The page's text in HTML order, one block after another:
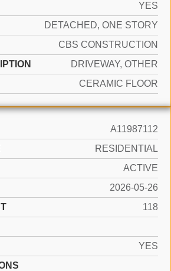
YES
DETACHED, ONE STORY
CBS CONSTRUCTION
DRIVEWAY, OTHER
CERAMIC FLOOR
A11987112
RESIDENTIAL
ACTIVE
2026-05-26
118
YES